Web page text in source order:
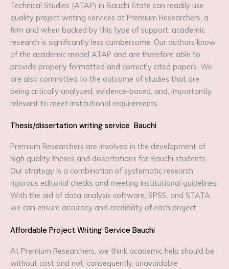
Technical Studies (ATAP) in Bauchi State can readily use
quality project writing services at Premium Researchers, a
firm and when backed by this type of support, academic
research is significantly less cumbersome. Our authors know
of the academic model ATAP and are therefore able to
provide properly formatted and correctly cited papers. We
are also committed to the outcome of studies that are
being critically analyzed, evidence-based, and, importantly,
relevant to meet institutional requirements.
Thesis/dissertation writing service Bauchi
Premium Researchers are involved in the development of
high quality theses and dissertations for Bauchi students.
Our strategy is a combination of systematic research,
rigorous editorial checks and meeting institutional guidelines.
With the aid of data analysis software, SPSS, and STATA,
we can ensure accuracy and credibility of each project.
Affordable Project Writing Service Bauchi
At Premium Researchers, we think academic help should be
without cost and not, consequently, unavoidable